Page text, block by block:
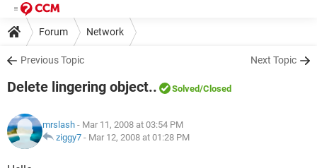
Forum Network
Previous Topic Next Topic
Delete lingering object.. Solved/Closed
mrslash - Mar 11, 2008 at 03:54 PM
ziggy7 - Mar 12, 2008 at 01:28 PM